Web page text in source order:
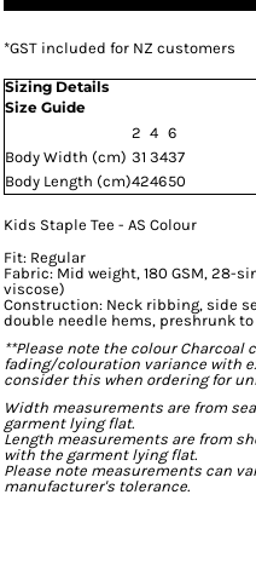
*GST included for NZ customers
Sizing Details
Size Guide
2 4 6
Body Width (cm) 31 3437
Body Length (cm)424650
Kids Staple Tee - AS Colour
Fit: Regular
Fabric: Mid weight, 180 GSM, 28-
viscose)
Construction: Neck ribbing, side
double needle hems, preshrunk
**Please note the colour Charcoal
fading/colouration variance with
consider this when ordering for
Width measurements are from
garment lying flat.
Length measurements are from
with the garment lying flat.
Please note measurements can
manufacturer's tolerance.